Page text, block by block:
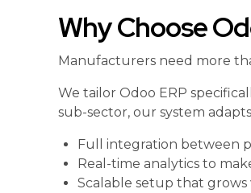
Why Choose
Manufacturers need more
We tailor Odoo ERP
sub-sector, our system
Full integration between
Real-time analytics to
Scalable setup that